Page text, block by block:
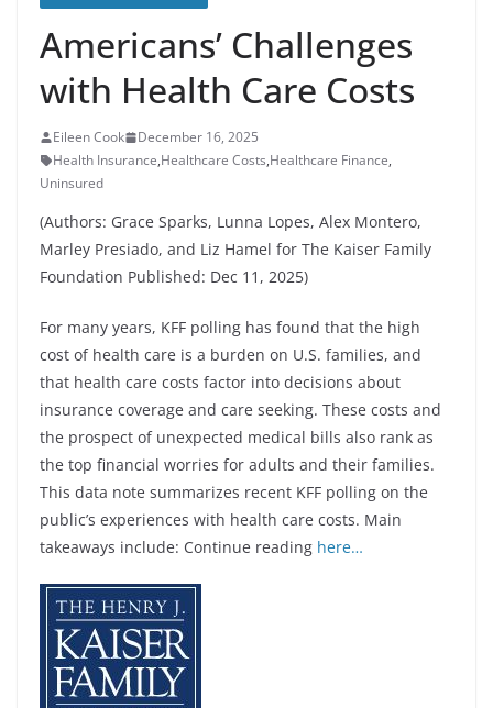
Americans’ Challenges
with Health Care Costs
Eileen Cook
December 16, 2025
Health Insurance,Healthcare Costs,Healthcare Finance,
Uninsured
(Authors: Grace Sparks, Lunna Lopes, Alex Montero,
Marley Presiado, and Liz Hamel for The Kaiser Family
Foundation Published: Dec 11, 2025)
For many years, KFF polling has found that the high
cost of health care is a burden on U.S. families, and
that health care costs factor into decisions about
insurance coverage and care seeking. These costs and
the prospect of unexpected medical bills also rank as
the top financial worries for adults and their families.
This data note summarizes recent KFF polling on the
public’s experiences with health care costs. Main
takeaways include: Continue reading here…